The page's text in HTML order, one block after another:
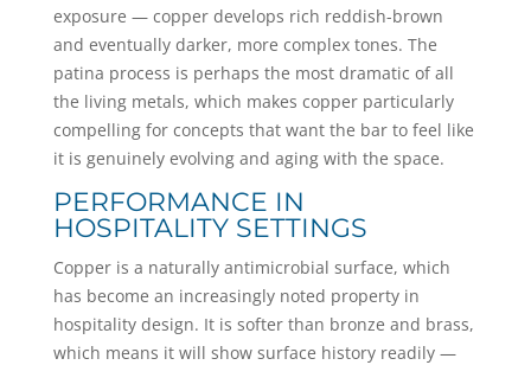
exposure — copper develops rich reddish-brown
and eventually darker, more complex tones. The
patina process is perhaps the most dramatic of all
the living metals, which makes copper particularly
compelling for concepts that want the bar to feel like
it is genuinely evolving and aging with the space.
PERFORMANCE IN
HOSPITALITY SETTINGS
Copper is a naturally antimicrobial surface, which
has become an increasingly noted property in
hospitality design. It is softer than bronze and brass,
which means it will show surface history readily —